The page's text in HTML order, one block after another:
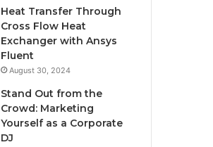
Heat Transfer Through
Cross Flow Heat
Exchanger with Ansys
Fluent
August 30, 2024
Stand Out from the
Crowd: Marketing
Yourself as a Corporate
DJ